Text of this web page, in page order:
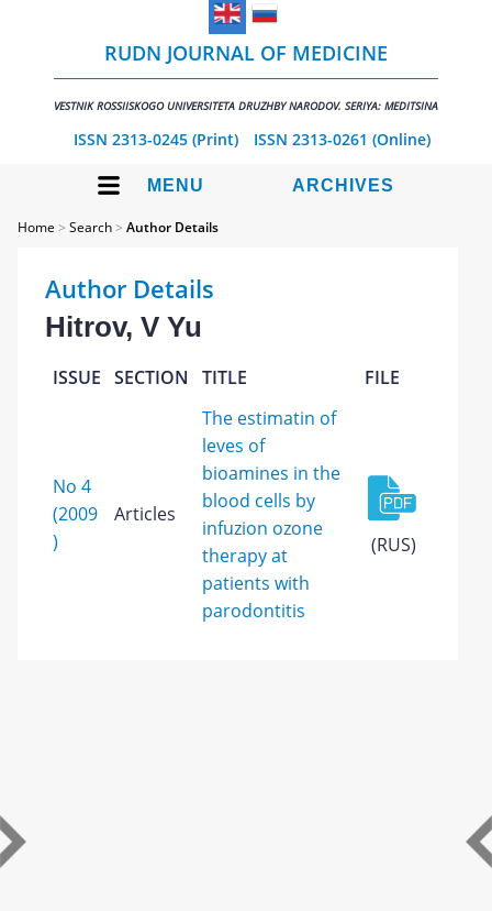
RUDN JOURNAL OF MEDICINE
VESTNIK ROSSIISKOGO UNIVERSITETA DRUZHBY NARODOV. SERIYA: MEDITSINA
ISSN 2313-0245 (Print) ISSN 2313-0261 (Online)
MENU ARCHIVES
Home >Search>Author Details
Author Details
Hitrov, V Yu
ISSUE SECTION TITLE FILE
No 4
(2009
)
Articles
The estimatin of
leves of
bioamines in the
blood cells by
infuzion ozone
therapy at
patients with
parodontitis
(RUS)